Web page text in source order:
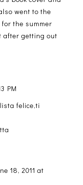
went to the
the summer
after getting out
PM
felice,ti
18, 2011 at